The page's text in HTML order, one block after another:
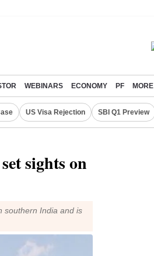
WEBINARS ECONOMY PF MORE
US Visa Rejection SBI Q1 Preview
sights on
southern India and is